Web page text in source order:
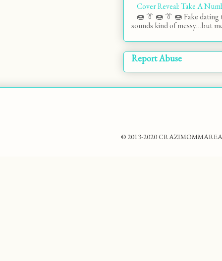
Cover Reveal: Take A
🍩 👔 🍩 👔 🍩 Fake dating
sounds kind of messy…but
Report Abuse
© 2013-2020